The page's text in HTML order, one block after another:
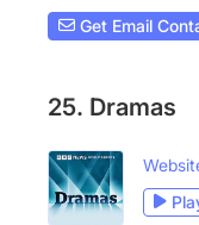
Get Email
25. Dramas